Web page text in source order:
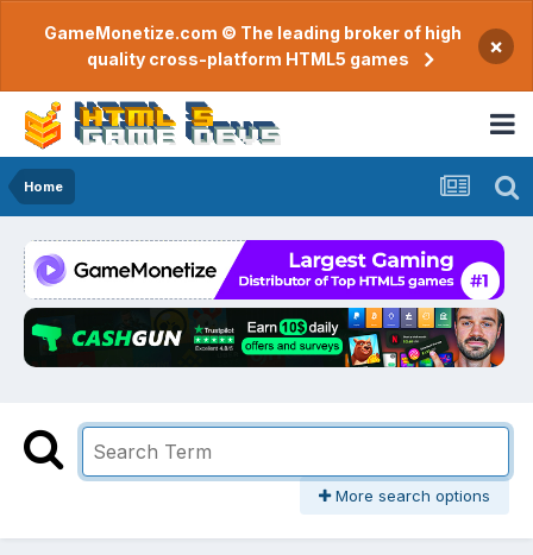
GameMonetize.com © The leading broker of high
quality cross-platform HTML5 games
×
Home
More search options